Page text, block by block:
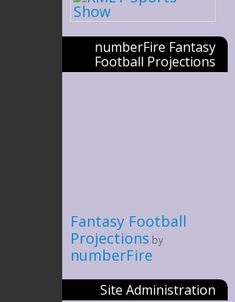
numberFire Fantasy
Football Projections
Fantasy Football
Projections by
numberFire
Site Administration